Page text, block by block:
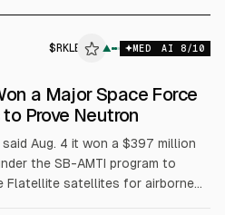
$ RKLB ▲ MED AI 8/10
a Major Space Force
Prove Neutron
said Aug. 4 it won a $397 million
the SB-AMTI program to
Flatellite satellites for airborne